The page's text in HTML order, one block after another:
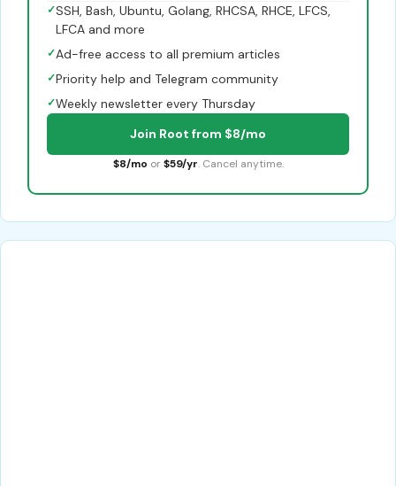
✓SSH, Bash, Ubuntu, Golang, RHCSA, RHCE, LFCS,
LFCA and more
✓Ad-free access to all premium articles
✓Priority help and Telegram community
✓Weekly newsletter every Thursday
Join Root from $8/mo
$8/mo or $59/yr. Cancel anytime.